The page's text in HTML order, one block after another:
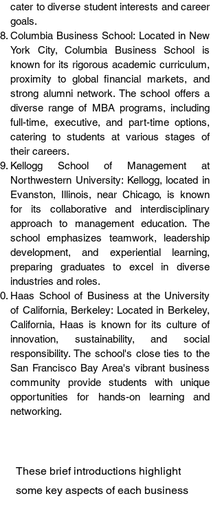
cater to diverse student interests and career
goals.
Columbia Business School: Located in New
York City, Columbia Business School is
known for its rigorous academic curriculum,
proximity to global financial markets, and
strong alumni network. The school offers a
diverse range of MBA programs, including
full-time, executive, and part-time options,
catering to students at various stages of
their careers.
Kellogg School of Management at
Northwestern University: Kellogg, located in
Evanston, Illinois, near Chicago, is known
for its collaborative and interdisciplinary
approach to management education. The
school emphasizes teamwork, leadership
development, and experiential learning,
preparing graduates to excel in diverse
industries and roles.
Haas School of Business at the University
of California, Berkeley: Located in Berkeley,
California, Haas is known for its culture of
innovation, sustainability, and social
responsibility. The school's close ties to the
San Francisco Bay Area's vibrant business
community provide students with unique
opportunities for hands-on learning and
networking.
These brief introductions highlight
some key aspects of each business